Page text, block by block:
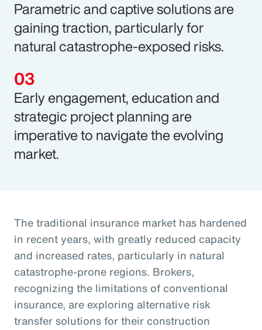
Parametric and captive solutions are
gaining traction, particularly for
natural catastrophe-exposed risks.
Early engagement, education and
strategic project planning are
imperative to navigate the evolving
market.
The traditional insurance market has hardened
in recent years, with greatly reduced capacity
and increased rates, particularly in natural
catastrophe-prone regions. Brokers,
recognizing the limitations of conventional
insurance, are exploring alternative risk
transfer solutions for their construction